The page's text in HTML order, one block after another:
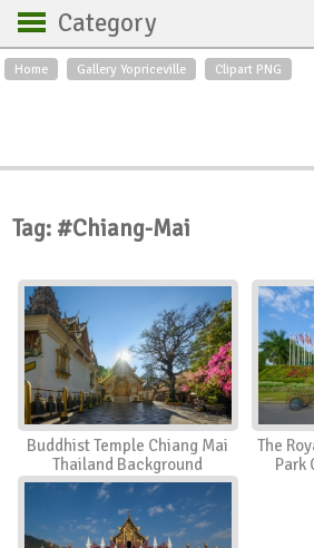
Home Gallery Yopriceville Clipart PNG
Category
Backgrounds
Roses
Textures
Swans
Art
Orchids
Spring
City
Country scene
Insects
Tag: #Chiang-Mai
Buddhist Temple Chiang Mai
Thailand Background
The
Park